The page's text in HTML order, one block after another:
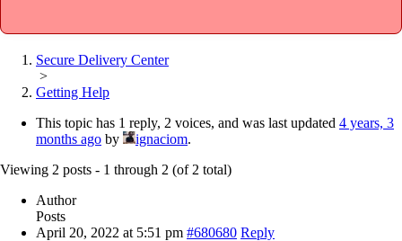
Secure Delivery Center
>
Getting Help
This topic has 1 reply, 2 voices, and was last updated 4 years, 3
months ago by ignaciom.
Viewing 2 posts - 1 through 2 (of 2 total)
Author
Posts
April 20, 2022 at 5:51 pm #680680 Reply